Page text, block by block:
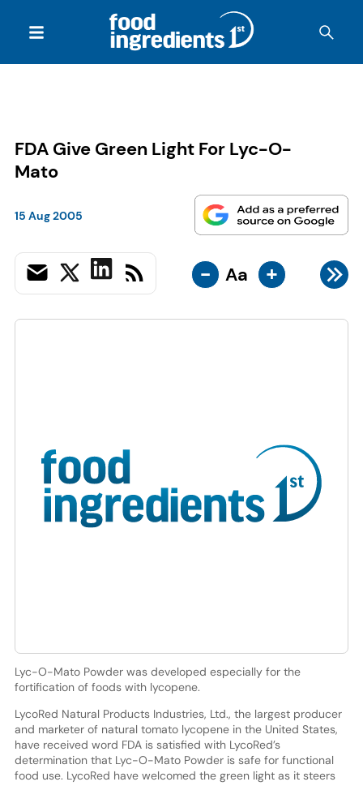
FDA Give Green Light For Lyc-O-
Mato
15 Aug 2005
- Aa +
Lyc-O-Mato Powder was developed especially for the
fortification of foods with lycopene.
LycoRed Natural Products Industries, Ltd., the largest producer
and marketer of natural tomato lycopene in the United States,
have received word FDA is satisfied with LycoRed’s
determination that Lyc-O-Mato Powder is safe for functional
food use. LycoRed have welcomed the green light as it steers